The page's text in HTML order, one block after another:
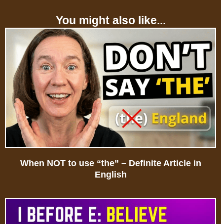
You might also like...
When NOT to use “the” – Definite Article in
English